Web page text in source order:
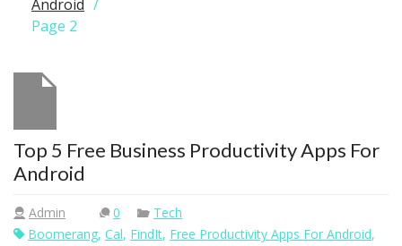
Android
Page 2
Top 5 Free Business Productivity Apps For
Android
Admin 0
Tech
Boomerang, Cal, FindIt, Free Productivity Apps For Android,